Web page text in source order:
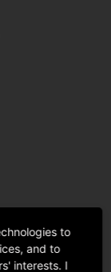
to
and to
interests. I